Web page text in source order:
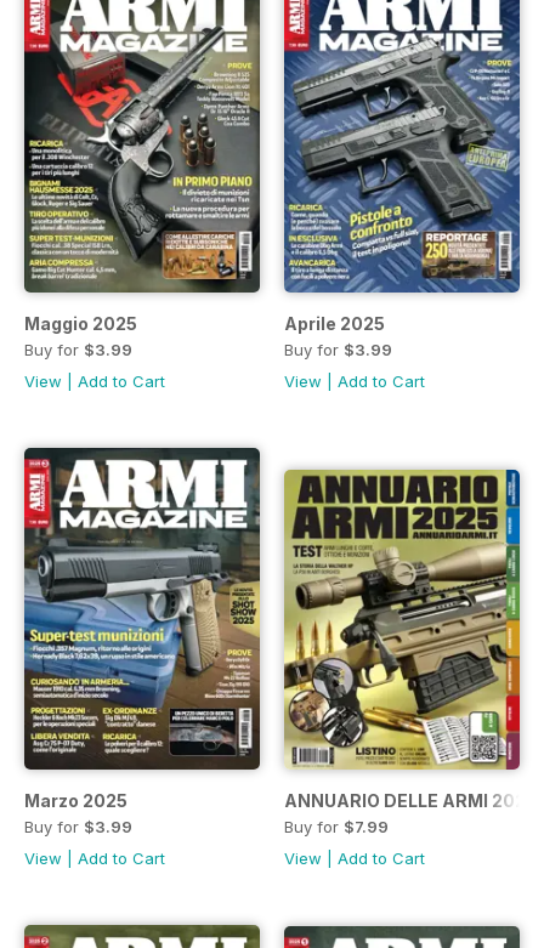
Maggio 2025
Buy for $3.99
View
Add to Cart
Aprile 2025
Buy for $3.99
View
Add to Cart
Marzo 2025
Buy for $3.99
View
Add to Cart
ANNUARIO DELLE ARMI 2025
Buy for $7.99
View
Add to Cart